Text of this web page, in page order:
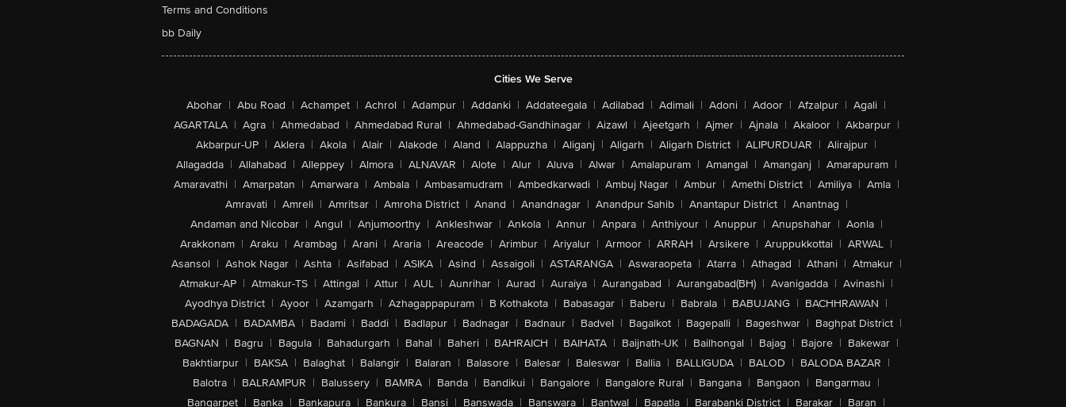
Terms and Conditions
bb Daily
Cities We Serve
Abohar | Abu Road | Achampet | Achrol | Adampur | Addanki | Addateegala | Adilabad | Adimali | Adoni | Adoor | Afzalpur | Agali |
AGARTALA | Agra | Ahmedabad | Ahmedabad Rural | Ahmedabad-Gandhinagar | Aizawl | Ajeetgarh | Ajmer | Ajnala | Akaloor | Akbarpur |
Akbarpur-UP | Aklera | Akola | Alair | Alakode | Aland | Alappuzha | Aliganj | Aligarh | Aligarh District | ALIPURDUAR | Alirajpur |
Allagadda | Allahabad | Alleppey | Almora | ALNAVAR | Alote | Alur | Aluva | Alwar | Amalapuram | Amangal | Amanganj | Amarapuram |
Amaravathi | Amarpatan | Amarwara | Ambala | Ambasamudram | Ambedkarwadi | Ambuj Nagar | Ambur | Amethi District | Amiliya | Amla |
Amravati | Amreli | Amritsar | Amroha District | Anand | Anandnagar | Anandpur Sahib | Anantapur District | Anantnag |
Andaman and Nicobar | Angul | Anjumoorthy | Ankleshwar | Ankola | Annur | Anpara | Anthiyour | Anuppur | Anupshahar | Aonla |
Arakkonam | Araku | Arambag | Arani | Araria | Areacode | Arimbur | Ariyalur | Armoor | ARRAH | Arsikere | Aruppukkottai | ARWAL |
Asansol | Ashok Nagar | Ashta | Asifabad | ASIKA | Asind | Assaigoli | ASTARANGA | Aswaraopeta | Atarra | Athagad | Athani | Atmakur |
Atmakur-AP | Atmakur-TS | Attingal | Attur | AUL | Aunrihar | Aurad | Auraiya | Aurangabad | Aurangabad(BH) | Avanigadda | Avinashi |
Ayodhya District | Ayoor | Azamgarh | Azhagappapuram | B Kothakota | Babasagar | Baberu | Babrala | BABUJANG | BACHHRAWAN |
BADAGADA | BADAMBA | Badami | Baddi | Badlapur | Badnagar | Badnaur | Badvel | Bagalkot | Bagepalli | Bageshwar | Baghpat District |
BAGNAN | Bagru | Bagula | Bahadurgarh | Bahal | Baheri | BAHRAICH | BAIHATA | Baijnath-UK | Bailhongal | Bajag | Bajore | Bakewar |
Bakhtiarpur | BAKSA | Balaghat | Balangir | Balaran | Balasore | Balesar | Baleswar | Ballia | BALLIGUDA | BALOD | BALODA BAZAR |
Balotra | BALRAMPUR | Balussery | BAMRA | Banda | Bandikui | Bangalore | Bangalore Rural | Bangana | Bangaon | Bangarmau |
Bangarpet | Banka | Bankapura | Bankura | Bansi | Banswada | Banswara | Bantwal | Bapatla | Barabanki District | Barakar | Baran |